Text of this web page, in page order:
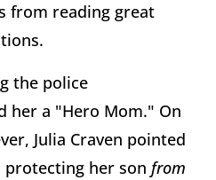
from reading great
the police
her a "Hero Mom." On
Julia Craven pointed
her son from